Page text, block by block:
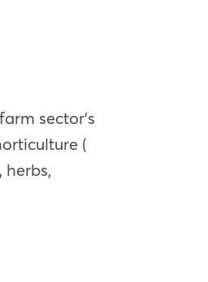
sector’s
(
herbs,